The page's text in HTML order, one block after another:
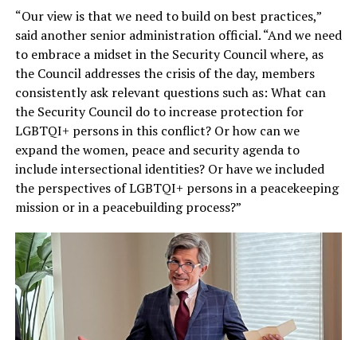
“Our view is that we need to build on best practices,”
said another senior administration official. “And we need
to embrace a midset in the Security Council where, as
the Council addresses the crisis of the day, members
consistently ask relevant questions such as: What can
the Security Council do to increase protection for
LGBTQI+ persons in this conflict? Or how can we
expand the women, peace and security agenda to
include intersectional identities? Or have we included
the perspectives of LGBTQI+ persons in a peacekeeping
mission or in a peacebuilding process?”